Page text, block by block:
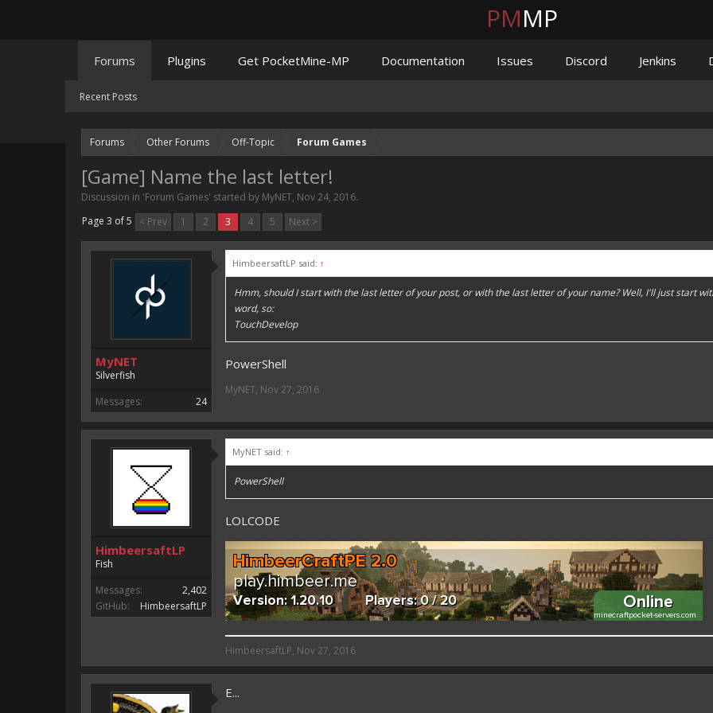
Forums Other Forums Off-Topic Forum Games
[Game] Name the last letter!
Discussion in 'Forum Games' started by MyNET, Nov 24, 2016.
Page 3 of 5
< Prev 1 2 3 4 5 Next >
MyNET
Silverfish
Messages:
24
HimbeersaftLP said: ↑
Hmm, should I start with the last letter of your post, or with the last letter of your name? Well, I'll just start
word, so:
TouchDevelop
PowerShell
MyNET, Nov 27, 2016
HimbeersaftLP
Fish
Messages:
2,402
GitHub:
HimbeersaftLP
MyNET said: ↑
PowerShell
LOLCODE
HimbeersaftLP said:
An EmojiOne Emoji would fit better here! XD
HimbeersaftLP, Nov 27, 2016
E...
PMMP
Forums
Recent Posts
Plugins Get PocketMine-MP Documentation Issues Discord Jenkins